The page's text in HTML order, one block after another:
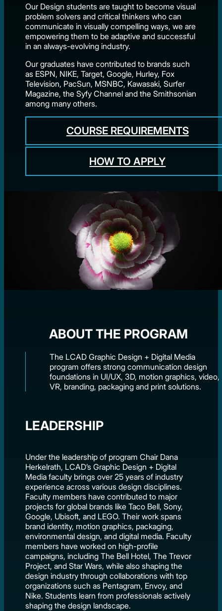
Our Design students are taught to become visual
problem solvers and critical thinkers who can
communicate in visually compelling ways, we are
empowering them to be adaptive and successful
in an always-evolving industry.
Our graduates have contributed to brands such
as ESPN, NIKE, Target, Google, Hurley, Fox
Television, PacSun, MSNBC, Kawasaki, Surfer
Magazine, the Syfy Channel and the Smithsonian
among many others.
COURSE REQUIREMENTS
HOW TO APPLY
ABOUT THE PROGRAM
The LCAD Graphic Design + Digital Media
program offers strong communication design
foundations in UI/UX, 3D, motion graphics, video,
VR, branding, packaging and print solutions.
LEADERSHIP
Under the leadership of program Chair Dana
Herkelrath, LCAD’s Graphic Design + Digital
Media faculty brings over 25 years of industry
experience across various design disciplines.
Faculty members have contributed to major
projects for global brands like Taco Bell, Sony,
Google, Ubisoft, and LEGO. Their work spans
brand identity, motion graphics, packaging,
environmental design, and digital media. Faculty
members have worked on high-profile
campaigns, including The Bell Hotel, The Trevor
Project, and Star Wars, while also shaping the
design industry through collaborations with top
organizations such as Pentagram, Envoy, and
Nike. Students learn from professionals actively
shaping the design landscape.